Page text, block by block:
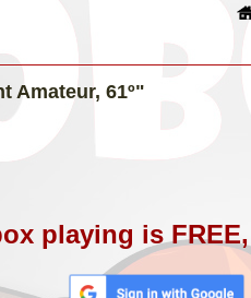
Amateur, 61º"
playing is